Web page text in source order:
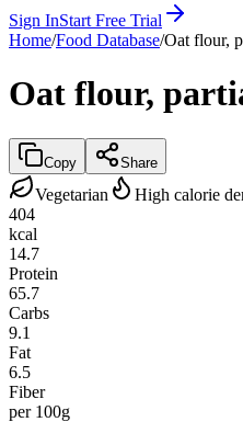
Sign InStart Free Trial
Home/Food Database/Oat flour,
Oat flour,
Copy Share
Vegetarian
High calorie
404
kcal
14.7
Protein
65.7
Carbs
9.1
Fat
6.5
Fiber
per 100g